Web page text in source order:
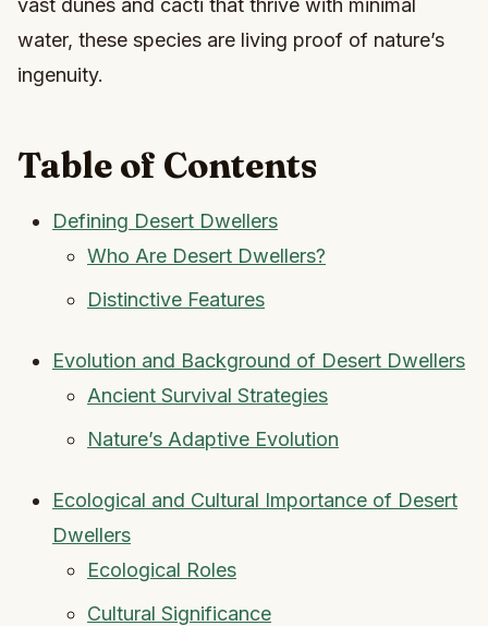
vast dunes and cacti that thrive with minimal
water, these species are living proof of nature’s
ingenuity.
Table of Contents
Defining Desert Dwellers
Who Are Desert Dwellers?
Distinctive Features
Evolution and Background of Desert Dwellers
Ancient Survival Strategies
Nature’s Adaptive Evolution
Ecological and Cultural Importance of Desert
Dwellers
Ecological Roles
Cultural Significance